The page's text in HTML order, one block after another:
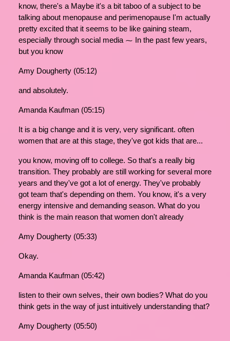
know, there's a Maybe it's a bit taboo of a subject to be
talking about menopause and perimenopause I'm actually
pretty excited that it seems to be like gaining steam,
especially through social media ⁓ In the past few years,
but you know
Amy Dougherty (05:12)
and absolutely.
Amanda Kaufman (05:15)
It is a big change and it is very, very significant. often
women that are at this stage, they've got kids that are...
you know, moving off to college. So that's a really big
transition. They probably are still working for several more
years and they've got a lot of energy. They've probably
got team that's depending on them. You know, it's a very
energy intensive and demanding season. What do you
think is the main reason that women don't already
Amy Dougherty (05:33)
Okay.
Amanda Kaufman (05:42)
listen to their own selves, their own bodies? What do you
think gets in the way of just intuitively understanding that?
Amy Dougherty (05:50)